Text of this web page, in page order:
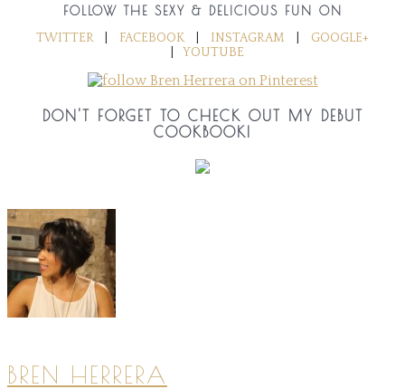
FOLLOW THE SEXY & DELICIOUS FUN ON
TWITTER
FACEBOOK INSTAGRAM
GOOGLE+
YOUTUBE
DON'T FORGET TO CHECK OUT MY DEBUT
COOKBOOK!
BREN HERRERA